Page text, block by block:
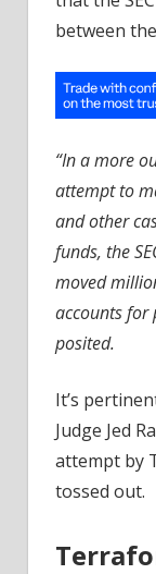
between
“In a more
attempt to
and other
funds, the
moved
accounts for
posited.
It’s
Judge Jed
attempt by
tossed out.